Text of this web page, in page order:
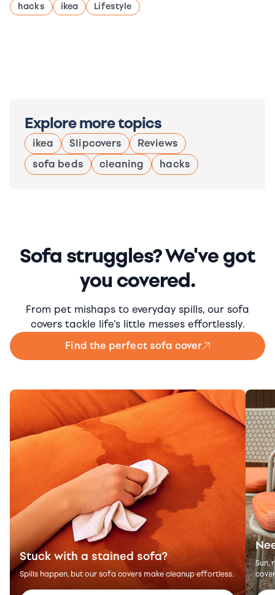
hacks ikea Lifestyle
Explore more topics
ikea Slipcovers
Reviews
sofa beds
cleaning hacks
Sofa struggles? We've got
you covered.
From pet mishaps to everyday spills, our sofa
covers tackle life's little messes effortlessly.
Find the perfect sofa cover
Stuck with a stained sofa?
Spills happen, but our sofa covers make cleanup effortless.
Sun,